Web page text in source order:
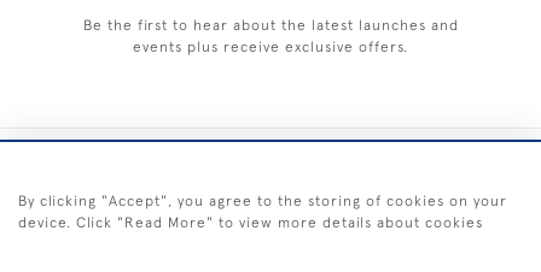
Be the first to hear about the latest launches and
events plus receive exclusive offers.
By clicking "Accept", you agree to the storing of cookies on your
device. Click "Read More" to view more details about cookies